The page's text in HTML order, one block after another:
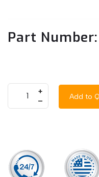
Part Number:
+
–
Add to